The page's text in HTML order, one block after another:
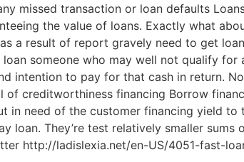
missed transaction or loan defaults
the value of loans. Exactly what
a result of report gravely need to get
someone who may well not qualify
intention to pay for that cash in return.
of creditworthiness financing Borrow
in need of the customer financing yield
loan. They’re test relatively smaller
http://ladislexia.net/en-US/4051-fast-